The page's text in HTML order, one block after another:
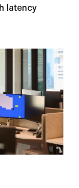
latency